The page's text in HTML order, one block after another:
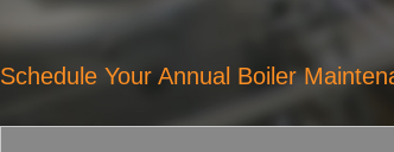
Schedule Your Annual Boiler